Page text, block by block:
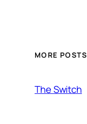
MORE POSTS
The Switch